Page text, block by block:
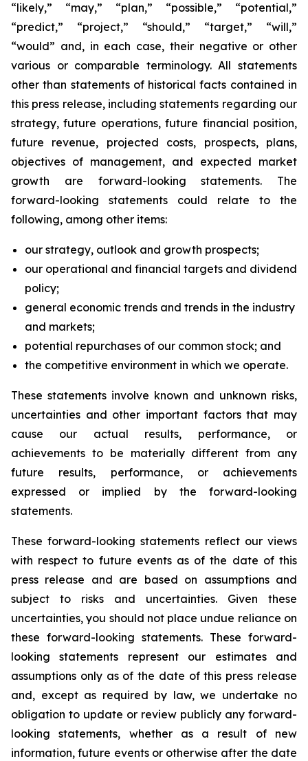
“likely,” “may,” “plan,” “possible,” “potential,”
“predict,” “project,” “should,” “target,” “will,”
“would” and, in each case, their negative or other
various or comparable terminology. All statements
other than statements of historical facts contained in
this press release, including statements regarding our
strategy, future operations, future financial position,
future revenue, projected costs, prospects, plans,
objectives of management, and expected market
growth are forward-looking statements. The
forward-looking statements could relate to the
following, among other items:
our strategy, outlook and growth prospects;
our operational and financial targets and dividend
policy;
general economic trends and trends in the industry
and markets;
potential repurchases of our common stock; and
the competitive environment in which we operate.
These statements involve known and unknown risks,
uncertainties and other important factors that may
cause our actual results, performance, or
achievements to be materially different from any
future results, performance, or achievements
expressed or implied by the forward-looking
statements.
These forward-looking statements reflect our views
with respect to future events as of the date of this
press release and are based on assumptions and
subject to risks and uncertainties. Given these
uncertainties, you should not place undue reliance on
these forward-looking statements. These forward-
looking statements represent our estimates and
assumptions only as of the date of this press release
and, except as required by law, we undertake no
obligation to update or review publicly any forward-
looking statements, whether as a result of new
information, future events or otherwise after the date